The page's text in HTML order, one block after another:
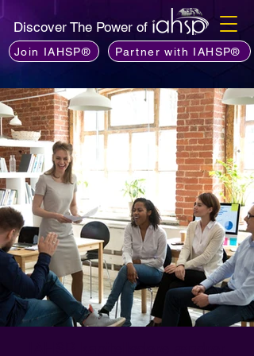
Discover The Power of
Join IAHSP® Partner with IAHSP®